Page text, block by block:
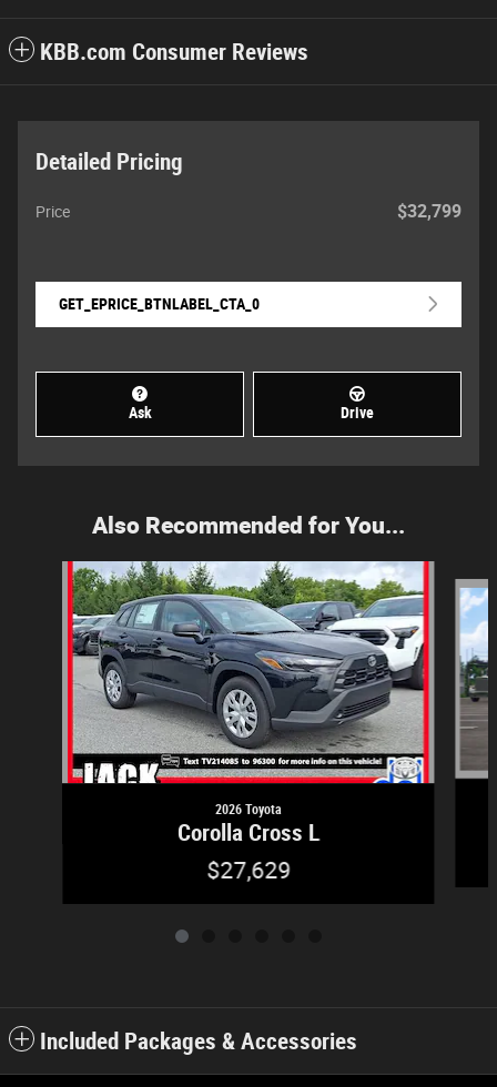
KBB.com Consumer Reviews
Detailed Pricing
Price $32,799
GET_EPRICE_BTNLABEL_CTA_0
Ask Drive
Also Recommended for You...
Slide 1 of 6
2026 Toyota
Corolla Cross L
$27,629
Included Packages & Accessories